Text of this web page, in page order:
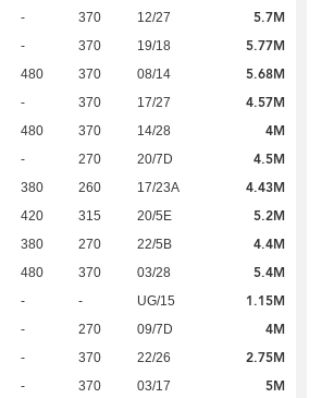
- 370 12/27 5.7M
- 370 19/18 5.77M
480 370 08/14 5.68M
- 370 17/27 4.57M
480 370 14/28 4M
- 270 20/7D 4.5M
380 260 17/23A 4.43M
420 315 20/5E 5.2M
380 270 22/5B 4.4M
480 370 03/28 5.4M
- - UG/15 1.15M
- 270 09/7D 4M
- 370 22/26 2.75M
- 370 03/17 5M